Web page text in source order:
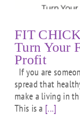
FIT
Turn Your
Profit
If you are
spread that
make a living in
This is a [...]